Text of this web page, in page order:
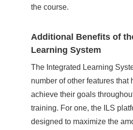
the course.
Additional Benefits of
Learning System
The Integrated Learning
number of other features that
achieve their goals
training. For one, the ILS
designed to maximize the